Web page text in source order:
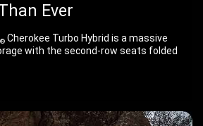
Ever
® Cherokee Turbo Hybrid is a massive
with the second-row seats folded